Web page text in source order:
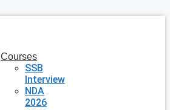
Courses
SSB
Interview
NDA
2026